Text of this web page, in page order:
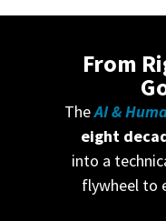
From
TheAI &
eight
into a
flywheel to